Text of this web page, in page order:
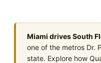
Miami drives South
one of the metros Dr.
state. Explore how